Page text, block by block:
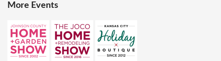
More Events